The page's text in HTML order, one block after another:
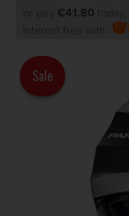
or pay €41.80
Interest free with
Sale